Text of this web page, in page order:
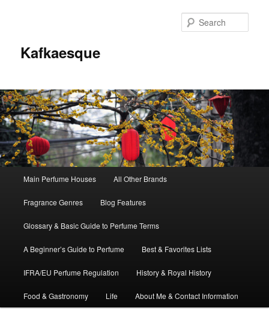
Kafkaesque
Skip
to
primary
content
Skip
to
secondary
content
Main Perfume Houses All Other Brands
Fragrance Genres Blog Features
Glossary & Basic Guide to Perfume Terms
A Beginner’s Guide to Perfume Best & Favorites Lists
IFRA/EU Perfume Regulation History & Royal History
Food & Gastronomy Life About Me & Contact Information